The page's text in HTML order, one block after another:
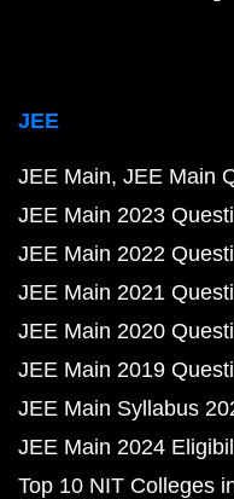
JEE
JEE Main JEE Main
JEE Main 2023
JEE Main 2022
JEE Main 2021
JEE Main 2020
JEE Main 2019
JEE Main Syllabus
JEE Main 2024
Top 10 NIT Colleges